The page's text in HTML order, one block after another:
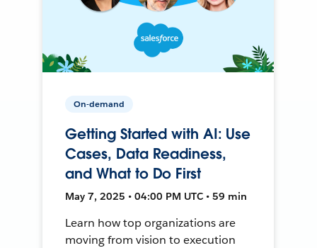
On-demand
Getting Started with AI: Use
Cases, Data Readiness,
and What to Do First
May 7, 2025 • 04:00 PM UTC • 59 min
Learn how top organizations are
moving from vision to execution